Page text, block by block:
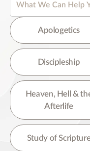
There are noApologetics
Discipleship
Heaven, Hell &
Afterlife
Study of